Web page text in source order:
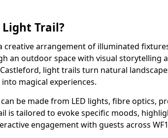
Trail?
creative arrangement of illuminated
an outdoor space with visual storytelling
light trails turn natural
magical experiences.
be made from LED lights, fibre optics,
is tailored to evoke specific moods,
engagement with guests across